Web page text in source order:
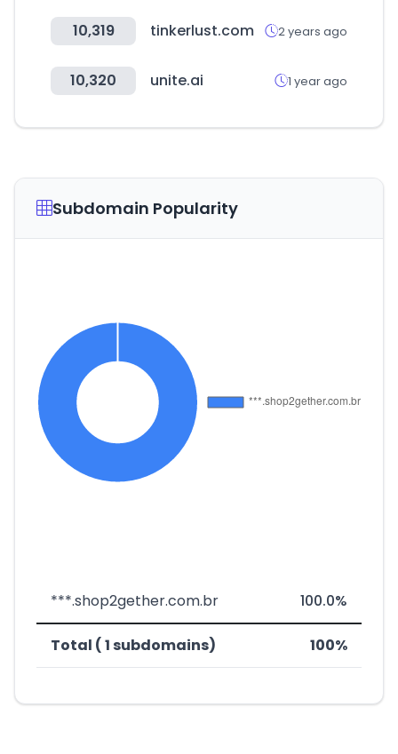
10,319 tinkerlust.com 2 years ago
10,320 unite.ai 1 year ago
Subdomain Popularity
***.shop2gether.com.br 100.0%
Total ( 1 subdomains) 100%